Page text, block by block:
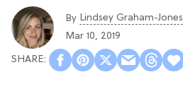
By Lindsey Graham-Jones
Mar 10, 2019